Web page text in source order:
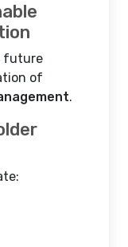
future
of
.